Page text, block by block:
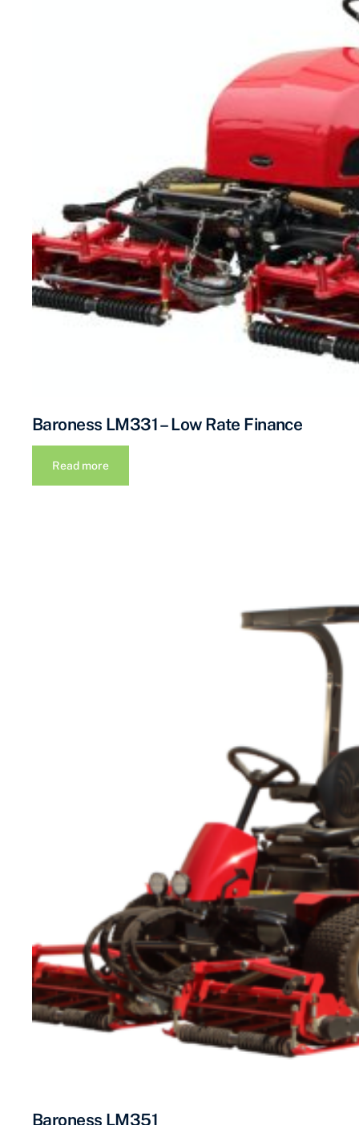
Baroness LM331 – Low Rate Finance
Read more
Baroness LM351